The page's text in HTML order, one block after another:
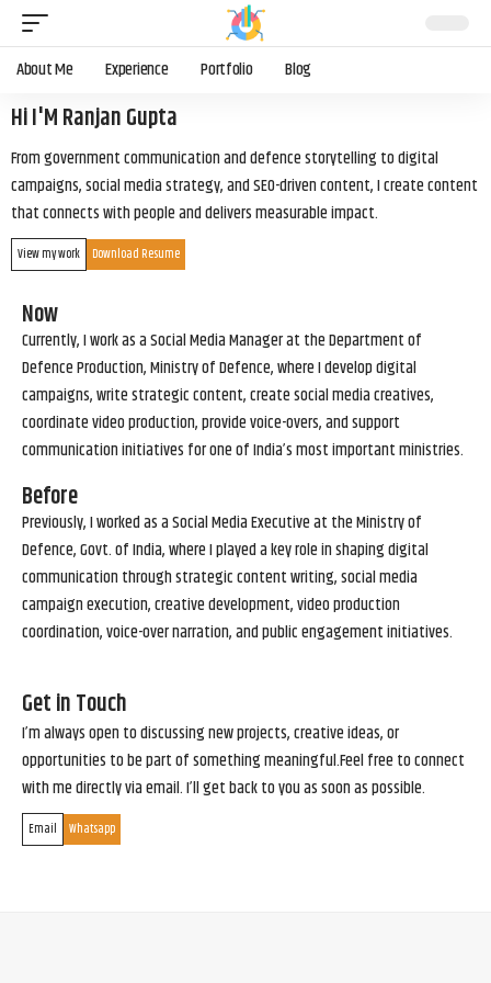
About Me Experience Portfolio Blog
Hi I'M Ranjan Gupta
From government communication and defence storytelling to digital
campaigns, social media strategy, and SEO-driven content, I create content
that connects with people and delivers measurable impact.
View my work Download Resume
Now
Currently, I work as a Social Media Manager at the Department of
Defence Production, Ministry of Defence, where I develop digital
campaigns, write strategic content, create social media creatives,
coordinate video production, provide voice-overs, and support
communication initiatives for one of India’s most important ministries.
Before
Previously, I worked as a Social Media Executive at the Ministry of
Defence, Govt. of India, where I played a key role in shaping digital
communication through strategic content writing, social media
campaign execution, creative development, video production
coordination, voice-over narration, and public engagement initiatives.
Get in Touch
I’m always open to discussing new projects, creative ideas, or
opportunities to be part of something meaningful.Feel free to connect
with me directly via email. I’ll get back to you as soon as possible.
Email Whatsapp